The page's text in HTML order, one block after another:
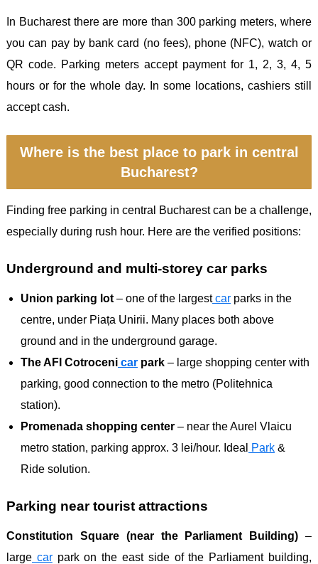
In Bucharest there are more than 300 parking meters, where
you can pay by bank card (no fees), phone (NFC), watch or
QR code. Parking meters accept payment for 1, 2, 3, 4, 5
hours or for the whole day. In some locations, cashiers still
accept cash.
Where is the best place to park in central
Bucharest?
Finding free parking in central Bucharest can be a challenge,
especially during rush hour. Here are the verified positions:
Underground and multi-storey car parks
Union parking lot – one of the largestcar parks in the
centre, under Piața Unirii. Many places both above
ground and in the underground garage.
The AFI Cotroceni car park – large shopping center with
parking, good connection to the metro (Politehnica
station).
Promenada shopping center – near the Aurel Vlaicu
metro station, parking approx. 3 lei/hour. Ideal
Park & ​​
Ride solution.
Parking near tourist attractions
Constitution Square (near the Parliament Building) –
large carpark on the east side of the Parliament building,